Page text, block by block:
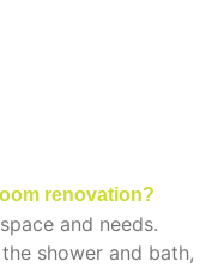
renovation?
and needs.
shower and bath,